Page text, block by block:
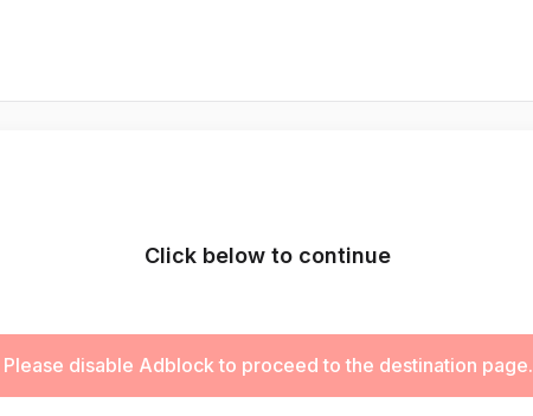
Click below to continue
Please disable Adblock to proceed to the destination page.